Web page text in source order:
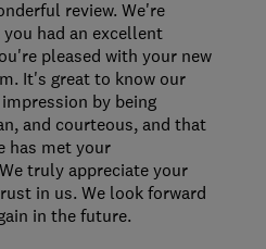
review. We're
had an excellent
pleased with your new
It's great to know our
by being
and courteous, and that
has met your
truly appreciate your
in us. We look forward
in the future.